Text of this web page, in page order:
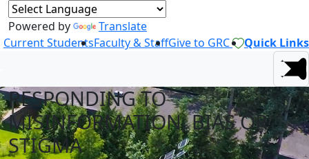
Powered by
Translate
Current StudentsFaculty & StaffGive to GRC Quick Links
RESPONDING TO
MISINFORMATION, BIAS OR
STIGMA